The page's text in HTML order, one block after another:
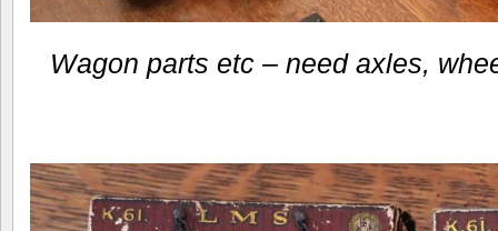
Wagon parts etc – need axles,